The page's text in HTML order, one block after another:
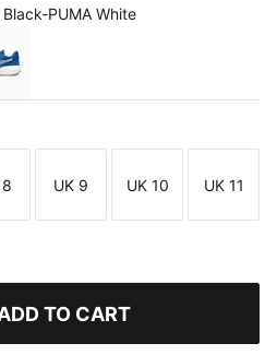
PUMA White
PUMA White
For All Time Red-PUMA White
Royal-PUMA Navy-PUMA
Size
UK 9
Size
UK 10
Size
UK 11
TO CART